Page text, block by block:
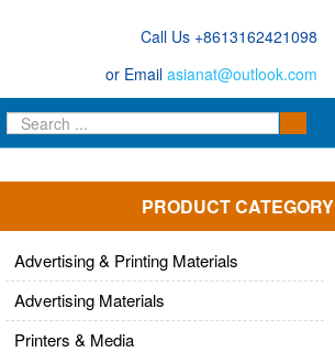
Call Us +8613162421098
or Email asianat@outlook.com
PRODUCT CATEGORY
Advertising & Printing Materials
Advertising Materials
Printers & Media